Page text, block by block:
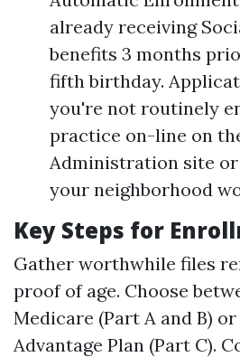
already receiving
benefits 3 months
fifth birthday.
you're not routinely
practice on-line on
Administration site
your neighborhood
Key Steps for
Gather worthwhile files
proof of age. Choose
Medicare (Part A and B)
Advantage Plan (Part C).